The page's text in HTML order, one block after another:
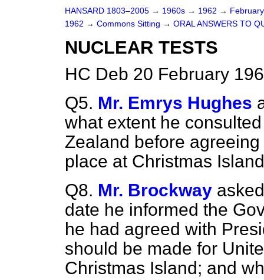
HANSARD 1803–2005 → 1960s → 1962 →
1962 → Commons Sitting → ORAL ANSWERS TO
NUCLEAR TESTS
HC Deb 20 February
Q5. Mr. Emrys Hughes
what extent he
Zealand before
place at Christmas
Q8. Mr. Brockway
date he informed the
he had agreed with
should be made for
Christmas Island; and